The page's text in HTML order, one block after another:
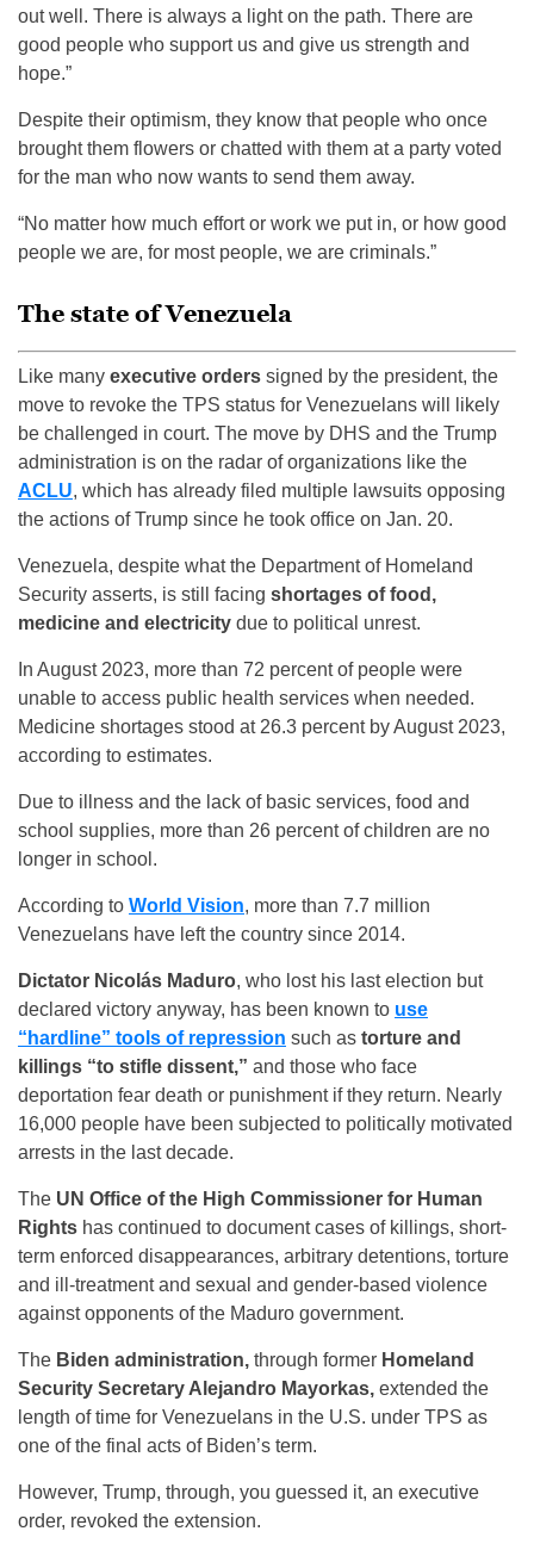
out well. There is always a light on the path. There are
good people who support us and give us strength and
hope.”
Despite their optimism, they know that people who once
brought them flowers or chatted with them at a party voted
for the man who now wants to send them away.
“No matter how much effort or work we put in, or how good
people we are, for most people, we are criminals.”
The state of Venezuela
Like many executive orders signed by the president, the
move to revoke the TPS status for Venezuelans will likely
be challenged in court. The move by DHS and the Trump
administration is on the radar of organizations like the
ACLU, which has already filed multiple lawsuits opposing
the actions of Trump since he took office on Jan. 20.
Venezuela, despite what the Department of Homeland
Security asserts, is still facing shortages of food,
medicine and electricity due to political unrest.
In August 2023, more than 72 percent of people were
unable to access public health services when needed.
Medicine shortages stood at 26.3 percent by August 2023,
according to estimates.
Due to illness and the lack of basic services, food and
school supplies, more than 26 percent of children are no
longer in school.
According to World Vision, more than 7.7 million
Venezuelans have left the country since 2014.
Dictator Nicolás Maduro, who lost his last election but
declared victory anyway, has been known to use
“hardline” tools of repression such as torture and
killings “to stifle dissent,” and those who face
deportation fear death or punishment if they return. Nearly
16,000 people have been subjected to politically motivated
arrests in the last decade.
The UN Office of the High Commissioner for Human
Rights has continued to document cases of killings, short-
term enforced disappearances, arbitrary detentions, torture
and ill-treatment and sexual and gender-based violence
against opponents of the Maduro government.
The Biden administration, through former Homeland
Security Secretary Alejandro Mayorkas, extended the
length of time for Venezuelans in the U.S. under TPS as
one of the final acts of Biden’s term.
However, Trump, through, you guessed it, an executive
order, revoked the extension.